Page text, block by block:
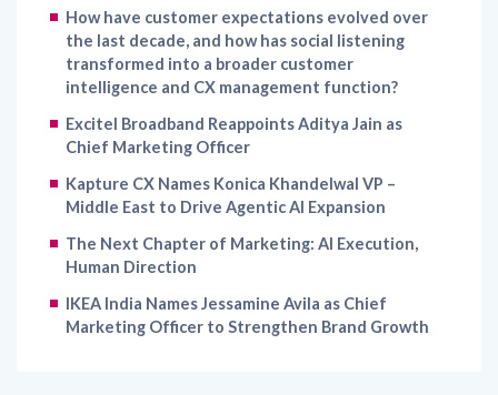
transformed into a broader customer
intelligence and CX management function?
Excitel Broadband Reappoints Aditya Jain as
Chief Marketing Officer
Kapture CX Names Konica Khandelwal VP –
Middle East to Drive Agentic AI Expansion
The Next Chapter of Marketing: AI Execution,
IKEA India Names Jessamine Avila as Chief